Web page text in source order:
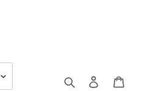
SearchLog in